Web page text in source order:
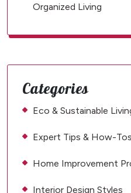
Organized Living
Categories
Eco & Sustainable
Expert Tips & How-Tos
Home Improvement
Interior Design Styles